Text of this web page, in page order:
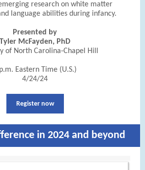
research on white matter
language abilities during infancy.
Presented by
Tyler McFayden, PhD
of North Carolina-Chapel Hill
Eastern Time (U.S.)
4/24/24
Register now
in 2024 and beyond